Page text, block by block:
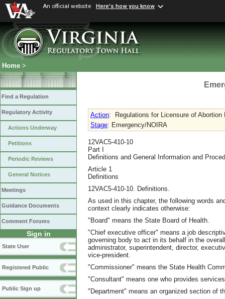
An official website Here's how you know
Home >
Find a Regulation
Regulatory Activity
Actions Underway
Petitions
Periodic Reviews
General Notices
Meetings
Guidance Documents
Comment Forums
Sign in
State User
Registered Public
Public Sign up
Action:
Regulations for Licensure of Abortion
Stage: Emergency/NOIRA
12VAC5-410-10
Part I
Definitions and General Information and
Article 1
Definitions
12VAC5-410-10. Definitions.
As used in this chapter, the following words
context clearly indicates otherwise:
"Board" means the State Board of Health.
"Chief executive officer" means a job
governing body to act in its behalf in the
administrator, superintendent, director,
vice-president.
"Commissioner" means the State Health
"Consultant" means one who provides
"Department" means an organized section of